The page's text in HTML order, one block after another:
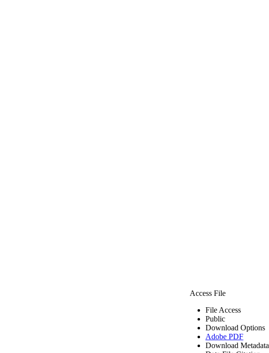
Access File
File Access
Public
Download Options
Adobe PDF
Download Metadata